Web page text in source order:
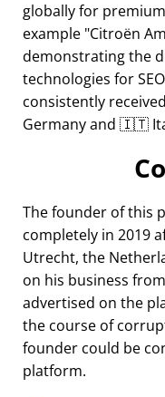
globally for
example Citroën
demonstrating the
technologies for
consistently
Germany and 🇮🇹
The founder of this
completely in 2019
Utrecht, the
on his business
advertised on the
the course of
founder could be
platform.